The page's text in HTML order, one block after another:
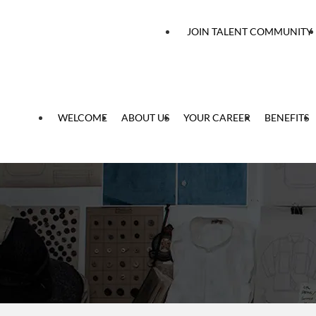
WELCOME ABOUT US YOUR CAREER BENEFITS
JOIN TALENT COMMUNITY